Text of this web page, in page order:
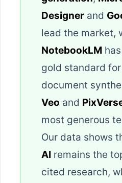
Designer and
lead the market,
NotebookLM
gold standard
document
Veo and
most generous
Our data shows
AI remains the
cited research,